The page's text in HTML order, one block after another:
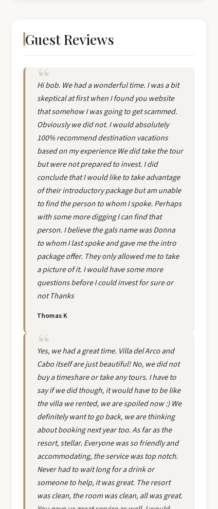
Guest Reviews
Hi bob. We had a wonderful time. I was a bit
skeptical at first when I found you website
that somehow I was going to get scammed.
Obviously we did not. I would absolutely
100% recommend destination vacations
based on my experience We did take the tour
but were not prepared to invest. I did
conclude that I would like to take advantage
of their introductory package but am unable
to find the person to whom I spoke. Perhaps
with some more digging I can find that
person. I believe the gals name was Donna
to whom I last spoke and gave me the intro
package offer. They only allowed me to take
a picture of it. I would have some more
questions before I could invest for sure or
not Thanks
Thomas K
Yes, we had a great time. Villa del Arco and
Cabo itself are just beautiful! No, we did not
buy a timeshare or take any tours. I have to
say if we did though, it would have to be like
the villa we rented, we are spoiled now :) We
definitely want to go back, we are thinking
about booking next year too. As far as the
resort, stellar. Everyone was so friendly and
accommodating, the service was top notch.
Never had to wait long for a drink or
someone to help, it was great. The resort
was clean, the room was clean, all was great.